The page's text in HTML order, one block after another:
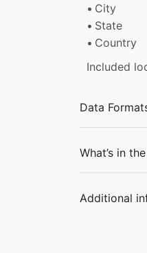
City
State
Country
Included
Data
What’s in
Additional